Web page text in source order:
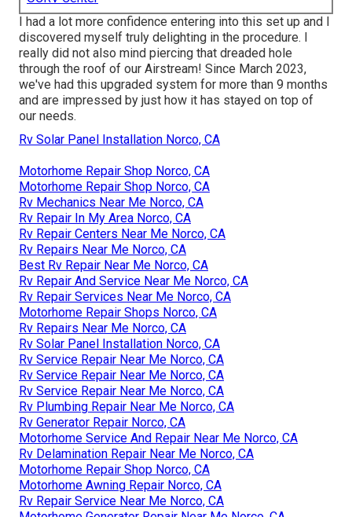
I had a lot more confidence entering into this set up and I
discovered myself truly delighting in the procedure. I
really did not also mind piercing that dreaded hole
through the roof of our Airstream! Since March 2023,
we've had this upgraded system for more than 9 months
and are impressed by just how it has stayed on top of
our needs.
Rv Solar Panel Installation Norco, CA
Motorhome Repair Shop Norco, CA
Motorhome Repair Shop Norco, CA
Rv Mechanics Near Me Norco, CA
Rv Repair In My Area Norco, CA
Rv Repair Centers Near Me Norco, CA
Rv Repairs Near Me Norco, CA
Best Rv Repair Near Me Norco, CA
Rv Repair And Service Near Me Norco, CA
Rv Repair Services Near Me Norco, CA
Motorhome Repair Shops Norco, CA
Rv Repairs Near Me Norco, CA
Rv Solar Panel Installation Norco, CA
Rv Service Repair Near Me Norco, CA
Rv Service Repair Near Me Norco, CA
Rv Service Repair Near Me Norco, CA
Rv Plumbing Repair Near Me Norco, CA
Rv Generator Repair Norco, CA
Motorhome Service And Repair Near Me Norco, CA
Rv Delamination Repair Near Me Norco, CA
Motorhome Repair Shop Norco, CA
Motorhome Awning Repair Norco, CA
Rv Repair Service Near Me Norco, CA